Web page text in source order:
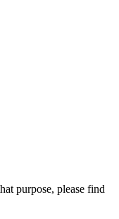
purpose, please find